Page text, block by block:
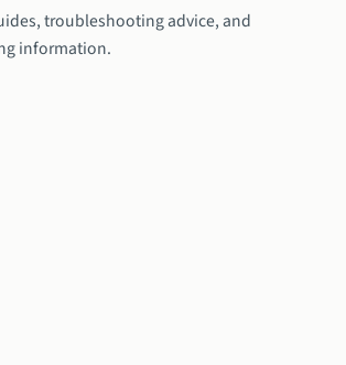
troubleshooting advice, and
information.